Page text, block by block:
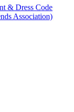
& Dress Code
Association)